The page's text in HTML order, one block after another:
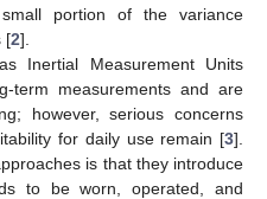
portion of the variance
[2].
Inertial Measurement Units
term measurements and are
however, serious concerns
for daily use remain [3].
is that they introduce
to be worn, operated, and